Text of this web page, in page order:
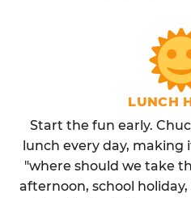
LUNCH
Start the fun early.
lunch every day, making
"where should we take
afternoon, school